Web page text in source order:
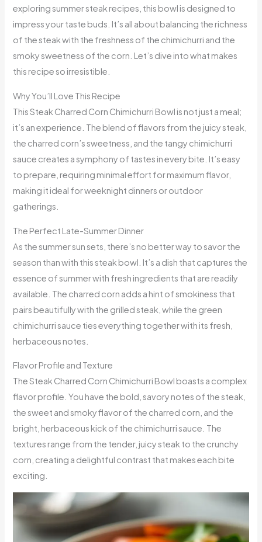
exploring summer steak recipes, this bowl is designed to
impress your taste buds. It’s all about balancing the richness
of the steak with the freshness of the chimichurri and the
smoky sweetness of the corn. Let’s dive into what makes
this recipe so irresistible.
Why You’ll Love This Recipe
This Steak Charred Corn Chimichurri Bowl is not just a meal;
it’s an experience. The blend of flavors from the juicy steak,
the charred corn’s sweetness, and the tangy chimichurri
sauce creates a symphony of tastes in every bite. It’s easy
to prepare, requiring minimal effort for maximum flavor,
making it ideal for weeknight dinners or outdoor
gatherings.
The Perfect Late-Summer Dinner
As the summer sun sets, there’s no better way to savor the
season than with this steak bowl. It’s a dish that captures the
essence of summer with fresh ingredients that are readily
available. The charred corn adds a hint of smokiness that
pairs beautifully with the grilled steak, while the green
chimichurri sauce ties everything together with its fresh,
herbaceous notes.
Flavor Profile and Texture
The Steak Charred Corn Chimichurri Bowl boasts a complex
flavor profile. You have the bold, savory notes of the steak,
the sweet and smoky flavor of the charred corn, and the
bright, herbaceous kick of the chimichurri sauce. The
textures range from the tender, juicy steak to the crunchy
corn, creating a delightful contrast that makes each bite
exciting.